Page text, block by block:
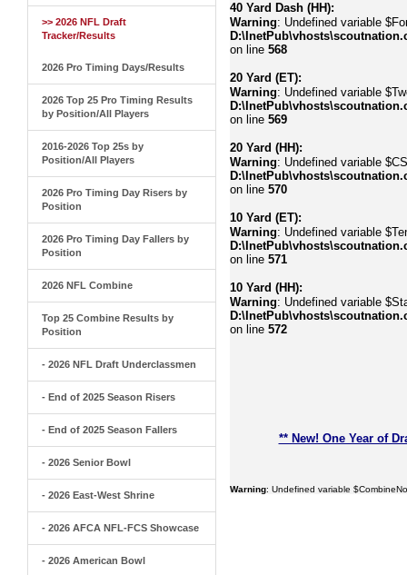
>> 2026 NFL Draft
Tracker/Results
2026 Pro Timing Days/Results
2026 Top 25 Pro Timing Results
by Position/All Players
2016-2026 Top 25s by
Position/All Players
2026 Pro Timing Day Risers by
Position
2026 Pro Timing Day Fallers by
Position
2026 NFL Combine
Top 25 Combine Results by
Position
- 2026 NFL Draft Underclassmen
- End of 2025 Season Risers
- End of 2025 Season Fallers
- 2026 Senior Bowl
- 2026 East-West Shrine
- 2026 AFCA NFL-FCS Showcase
- 2026 American Bowl
40 Yard Dash (HH):
Warning: Undefined variable
on line 568
20 Yard (ET):
Warning: Undefined variable
on line 569
20 Yard (HH):
Warning: Undefined variable
on line 570
10 Yard (ET):
Warning: Undefined variable
on line 571
10 Yard (HH):
Warning: Undefined variable
on line 572
** New! One Year of
Warning: Undefined variable